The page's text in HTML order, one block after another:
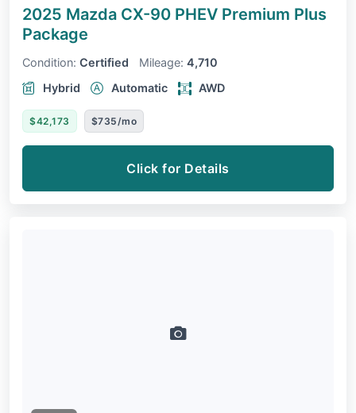
2025 Mazda CX-90 PHEV Premium Plus
Package
Condition: Certified Mileage: 4,710
Hybrid
Automatic AWD
$42,173 $735/mo
Click for Details